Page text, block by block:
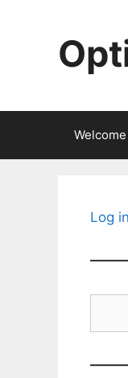
Welcome
Log in